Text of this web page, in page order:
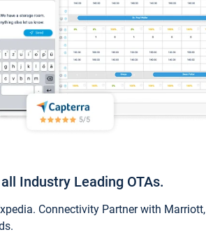
Industry Leading OTAs.
Connectivity Partner with